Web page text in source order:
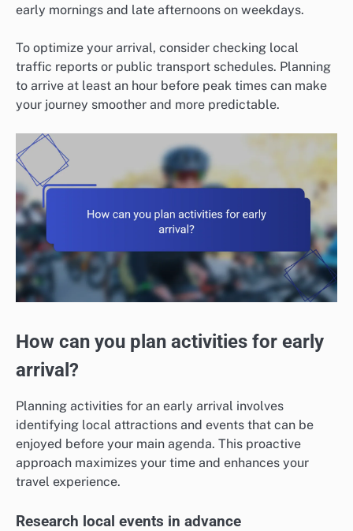
early mornings and late afternoons on weekdays.
To optimize your arrival, consider checking local
traffic reports or public transport schedules. Planning
to arrive at least an hour before peak times can make
your journey smoother and more predictable.
How can you plan activities for early
arrival?
Planning activities for an early arrival involves
identifying local attractions and events that can be
enjoyed before your main agenda. This proactive
approach maximizes your time and enhances your
travel experience.
Research local events in advance